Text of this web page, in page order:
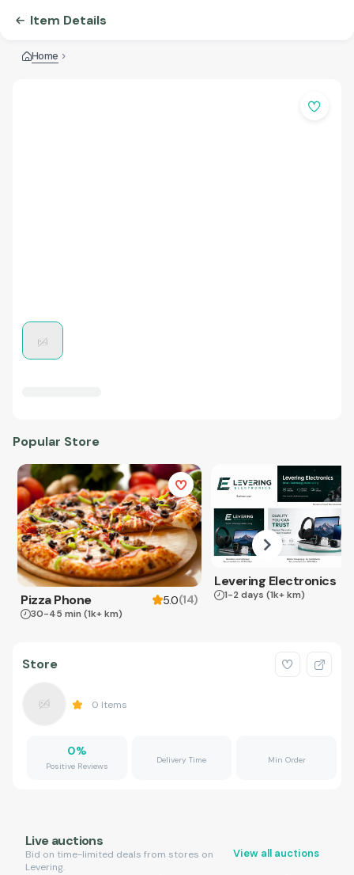
Item Details
Home
Popular Store
Pizza Phone 5.0(14)
30-45 min (1k+ km)
Levering Electronics
1-2 days (1k+ km)
Store
0 Items
0%
Positive Reviews
Delivery Time Min Order
Live auctions
Bid on time-limited deals from stores on
Levering.
View all auctions